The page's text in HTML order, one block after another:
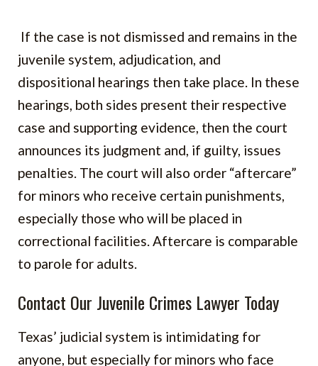
If the case is not dismissed and remains in the
juvenile system, adjudication, and
dispositional hearings then take place. In these
hearings, both sides present their respective
case and supporting evidence, then the court
announces its judgment and, if guilty, issues
penalties. The court will also order “aftercare”
for minors who receive certain punishments,
especially those who will be placed in
correctional facilities. Aftercare is comparable
to parole for adults.
Contact Our Juvenile Crimes Lawyer Today
Texas’ judicial system is intimidating for
anyone, but especially for minors who face